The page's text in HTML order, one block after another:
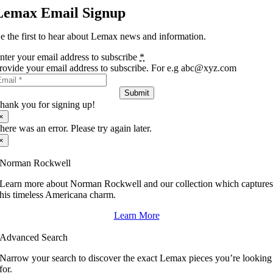
Email Signup
the first to hear about Lemax news and information.
your email address to subscribe *
your email address to subscribe. For e.g abc@xyz.com
Submit
you for signing up!
was an error. Please try again later.
Norman Rockwell
Learn more about Norman Rockwell and our collection which captures
his timeless Americana charm.
Learn More
Advanced Search
Narrow your search to discover the exact Lemax pieces you’re looking
for.